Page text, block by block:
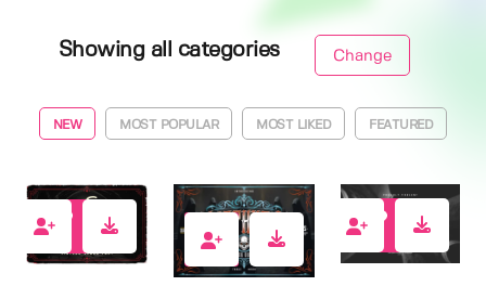
Showing all categories Change
NEW MOST POPULAR MOST LIKED FEATURED
5